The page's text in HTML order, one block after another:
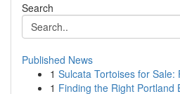
Search
Published News
1 Sulcata Tortoises for Sale:
1 Finding the Right Portland